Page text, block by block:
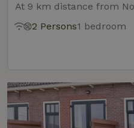
At 9 km distance from
2 Persons1 bedroom